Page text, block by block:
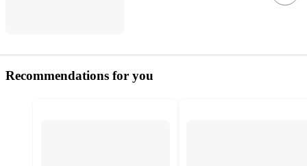
Recommendations for you